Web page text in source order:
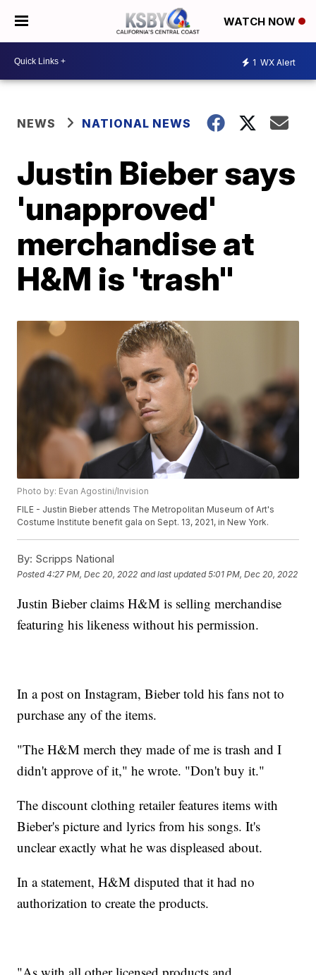
WATCH NOW
1 WX Alert
NEWS NATIONAL NEWS
Justin Bieber says
'unapproved'
merchandise at
H&M is 'trash"
Photo by: Evan Agostini/Invision
FILE - Justin Bieber attends The Metropolitan Museum of Art's
Costume Institute benefit gala on Sept. 13, 2021, in New York.
By: Scripps National
Posted4:27 PM, Dec 20, 2022 and last updated 5:01 PM, Dec 20, 2022
Justin Bieber claims H&M is selling merchandise
featuring his likeness without his permission.
In a post on Instagram, Bieber told his fans not to
purchase any of the items.
"The H&M merch they made of me is trash and I
didn't approve of it," he wrote. "Don't buy it."
The discount clothing retailer features items with
Bieber's picture and lyrics from his songs. It's
unclear exactly what he was displeased about.
In a statement, H&M disputed that it had no
authorization to create the products.